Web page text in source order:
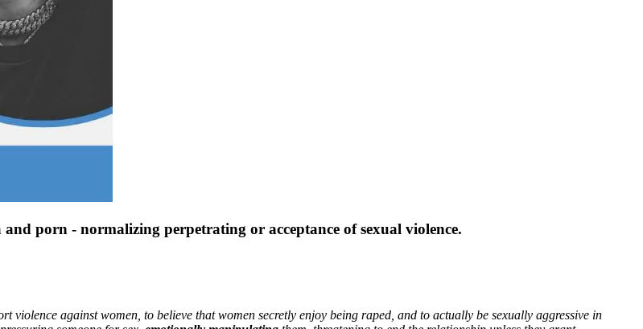
porn - normalizing perpetrating or acceptance of sexual violence.
violence against women, to believe that women secretly enjoy being raped, and to actually be sexually aggressive in